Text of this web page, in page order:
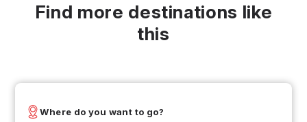
Find more destinations like
this
Where do you want to go?